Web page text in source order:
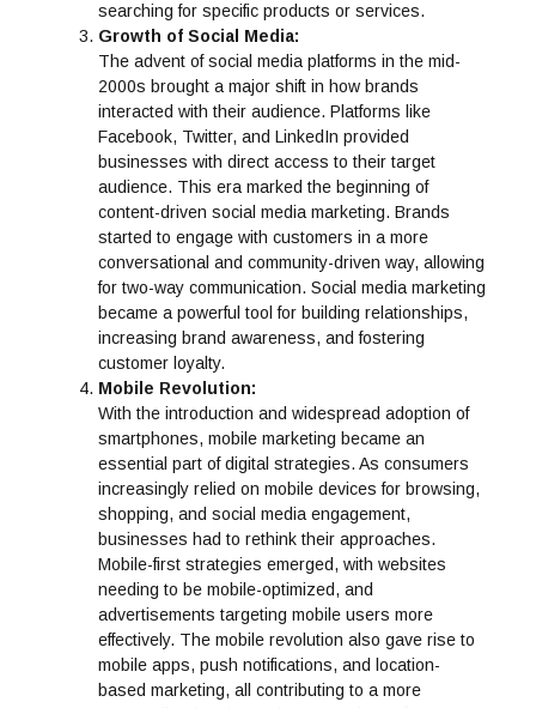
searching for specific products or services.
Growth of Social Media:
The advent of social media platforms in the mid-
2000s brought a major shift in how brands
interacted with their audience. Platforms like
Facebook, Twitter, and LinkedIn provided
businesses with direct access to their target
audience. This era marked the beginning of
content-driven social media marketing. Brands
started to engage with customers in a more
conversational and community-driven way, allowing
for two-way communication. Social media marketing
became a powerful tool for building relationships,
increasing brand awareness, and fostering
customer loyalty.
Mobile Revolution:
With the introduction and widespread adoption of
smartphones, mobile marketing became an
essential part of digital strategies. As consumers
increasingly relied on mobile devices for browsing,
shopping, and social media engagement,
businesses had to rethink their approaches.
Mobile-first strategies emerged, with websites
needing to be mobile-optimized, and
advertisements targeting mobile users more
effectively. The mobile revolution also gave rise to
mobile apps, push notifications, and location-
based marketing, all contributing to a more